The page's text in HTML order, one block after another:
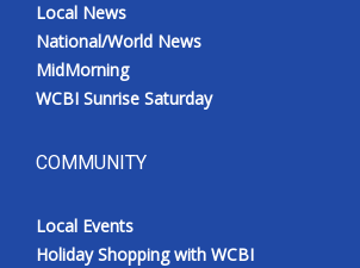
Broadcast & Digital
Outdoor Media
WCBI live
Local News
National/World News
MidMorning
WCBI Sunrise Saturday
COMMUNITY
Local Events
Holiday Shopping with WCBI